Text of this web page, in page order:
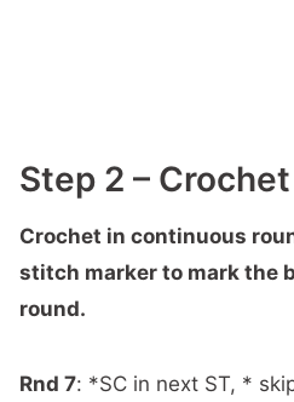
Step 2 –
Crochet in continuous
stitch marker to mark the
round.
Rnd 7: *SC in next ST, *